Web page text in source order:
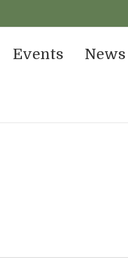
Events News